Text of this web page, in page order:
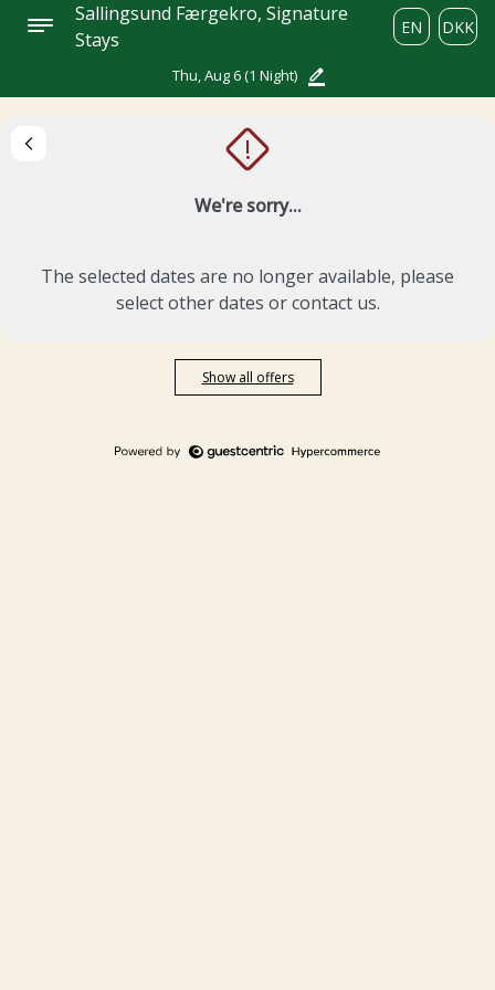
Sallingsund Færgekro, Signature
Stays
EN DKK
Thu, Aug 6(1 Night)
!
We're sorry...
The selected dates are no longer available, please
select other dates or contact us.
Show all offers